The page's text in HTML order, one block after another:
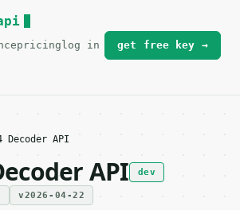
documentation index, see
pricing log in get free key →
Decoder API
API dev
v2026-04-22